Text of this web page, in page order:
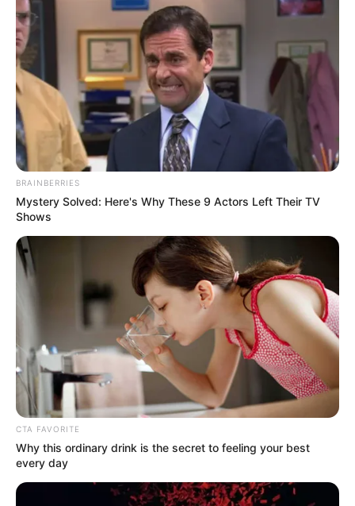
become expedient to protect children
from abuse that could spiral into violence.
NEWS AGENCY OF NIGERIA
Get every story as it breaks
Name*